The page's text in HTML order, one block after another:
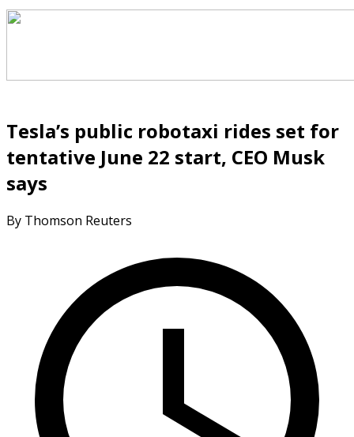
Tesla’s public robotaxi rides set for
tentative June 22 start, CEO Musk
says
By Thomson Reuters